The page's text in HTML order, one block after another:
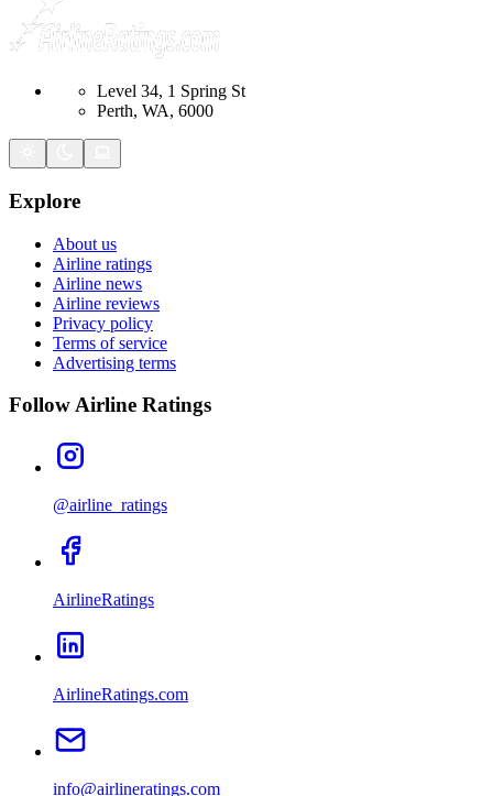
Level 34, 1 Spring St
Perth, WA, 6000
Explore
About us
Airline ratings
Airline news
Airline reviews
Privacy policy
Terms of service
Advertising terms
Follow Airline Ratings
@airline_ratings
AirlineRatings
AirlineRatings.com
info@airlineratings.com